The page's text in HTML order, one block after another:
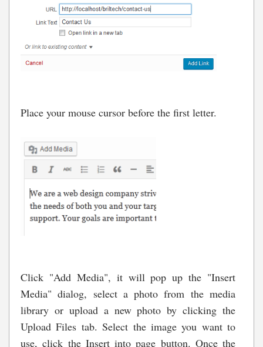
Place your mouse cursor before the first letter.
Click "Add Media", it will pop up the "Insert
Media" dialog, select a photo from the media
library or upload a new photo by clicking the
Upload Files tab. Select the image you want to
use, click the Insert into page button. Once the